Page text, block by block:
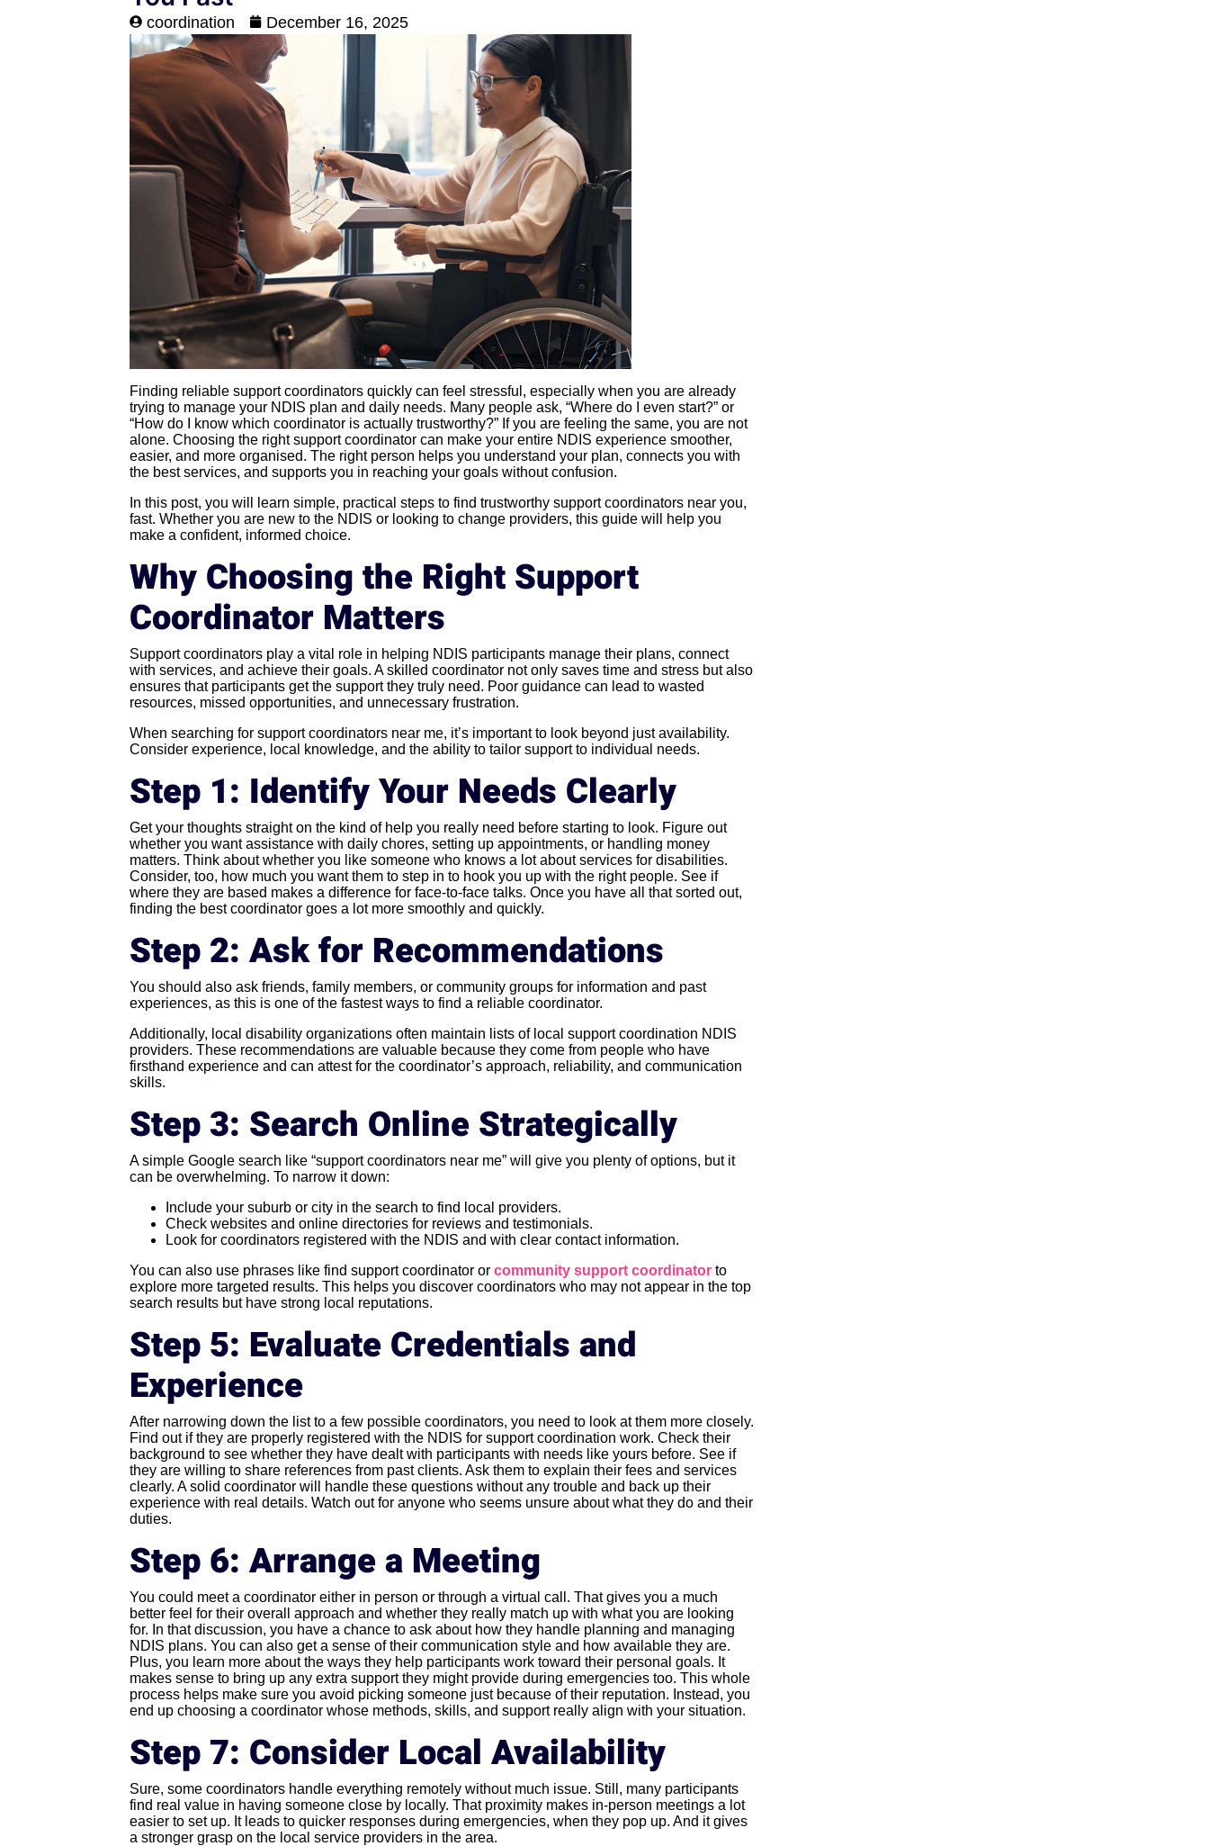
coordination December 16, 2025
Finding reliable support coordinators quickly can feel stressful, especially when you are already
trying to manage your NDIS plan and daily needs. Many people ask, “Where do I even start?” or
“How do I know which coordinator is actually trustworthy?” If you are feeling the same, you are not
alone. Choosing the right support coordinator can make your entire NDIS experience smoother,
easier, and more organised. The right person helps you understand your plan, connects you with
the best services, and supports you in reaching your goals without confusion.
In this post, you will learn simple, practical steps to find trustworthy support coordinators near you,
fast. Whether you are new to the NDIS or looking to change providers, this guide will help you
make a confident, informed choice.
Why Choosing the Right Support
Coordinator Matters
Support coordinators play a vital role in helping NDIS participants manage their plans, connect
with services, and achieve their goals. A skilled coordinator not only saves time and stress but also
ensures that participants get the support they truly need. Poor guidance can lead to wasted
resources, missed opportunities, and unnecessary frustration.
When searching for support coordinators near me, it’s important to look beyond just availability.
Consider experience, local knowledge, and the ability to tailor support to individual needs.
Step 1: Identify Your Needs Clearly
Get your thoughts straight on the kind of help you really need before starting to look. Figure out
whether you want assistance with daily chores, setting up appointments, or handling money
matters. Think about whether you like someone who knows a lot about services for disabilities.
Consider, too, how much you want them to step in to hook you up with the right people. See if
where they are based makes a difference for face-to-face talks. Once you have all that sorted out,
finding the best coordinator goes a lot more smoothly and quickly.
Step 2: Ask for Recommendations
You should also ask friends, family members, or community groups for information and past
experiences, as this is one of the fastest ways to find a reliable coordinator.
Additionally, local disability organizations often maintain lists of local support coordination NDIS
providers. These recommendations are valuable because they come from people who have
firsthand experience and can attest for the coordinator’s approach, reliability, and communication
skills.
Step 3: Search Online Strategically
A simple Google search like “support coordinators near me” will give you plenty of options, but it
can be overwhelming. To narrow it down:
Include your suburb or city in the search to find local providers.
Check websites and online directories for reviews and testimonials.
Look for coordinators registered with the NDIS and with clear contact information.
You can also use phrases like find support coordinator orcommunity support coordinator to
explore more targeted results. This helps you discover coordinators who may not appear in the top
search results but have strong local reputations.
Step 5: Evaluate Credentials and
Experience
After narrowing down the list to a few possible coordinators, you need to look at them more closely.
Find out if they are properly registered with the NDIS for support coordination work. Check their
background to see whether they have dealt with participants with needs like yours before. See if
they are willing to share references from past clients. Ask them to explain their fees and services
clearly. A solid coordinator will handle these questions without any trouble and back up their
experience with real details. Watch out for anyone who seems unsure about what they do and their
duties.
Step 6: Arrange a Meeting
You could meet a coordinator either in person or through a virtual call. That gives you a much
better feel for their overall approach and whether they really match up with what you are looking
for. In that discussion, you have a chance to ask about how they handle planning and managing
NDIS plans. You can also get a sense of their communication style and how available they are.
Plus, you learn more about the ways they help participants work toward their personal goals. It
makes sense to bring up any extra support they might provide during emergencies too. This whole
process helps make sure you avoid picking someone just because of their reputation. Instead, you
end up choosing a coordinator whose methods, skills, and support really align with your situation.
Step 7: Consider Local Availability
Sure, some coordinators handle everything remotely without much issue. Still, many participants
find real value in having someone close by locally. That proximity makes in-person meetings a lot
easier to set up. It leads to quicker responses during emergencies, when they pop up. And it gives
a stronger grasp on the local service providers in the area.